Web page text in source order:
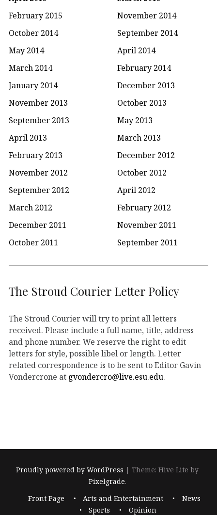
February 2015
November 2014
October 2014
September 2014
May 2014
April 2014
March 2014
February 2014
January 2014
December 2013
November 2013
October 2013
September 2013
May 2013
April 2013
March 2013
February 2013
December 2012
November 2012
October 2012
September 2012
April 2012
March 2012
February 2012
December 2011
November 2011
October 2011
September 2011
The Stroud Courier Letter Policy
The Stroud Courier will try to print all letters
received. Please include a full name, title, address
and phone number. We reserve the right to edit
letters for style, possible libel or length. Letter
related correspondence is to be sent to Editor Gavin
Vondercrone at gvondercro@live.esu.edu.
Proudly powered by WordPress |Theme: Hive Lite by
Pixelgrade.
Front Page Arts and Entertainment
News
Sports
Opinion